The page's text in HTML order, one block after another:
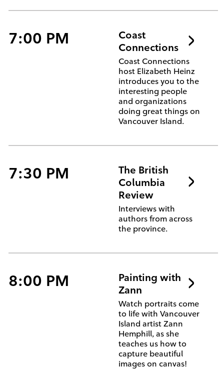
7:00 PM
Coast
Connections
Coast Connections
host Elizabeth Heinz
introduces you to the
interesting people
and organizations
doing great things on
Vancouver Island.
7:30 PM
The British
Columbia
Review
Interviews with
authors from across
the province.
8:00 PM
Painting with
Zann
Watch portraits come
to life with Vancouver
Island artist Zann
Hemphill, as she
teaches us how to
capture beautiful
images on canvas!